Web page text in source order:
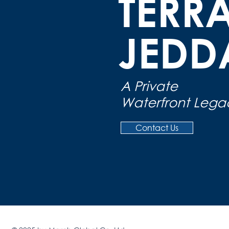
A Private
Waterfront
Contact Us